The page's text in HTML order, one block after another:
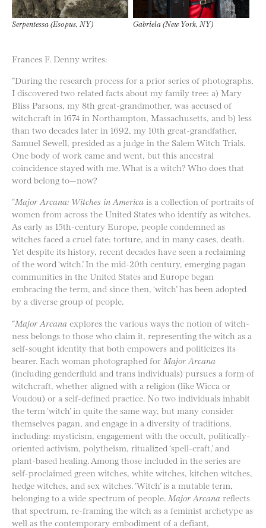
Serpentessa (Esopus, NY) Gabriela (New York, NY)
Frances F. Denny writes:
“During the research process for a prior series of photographs,
I discovered two related facts about my family tree: a) Mary
Bliss Parsons, my 8​th​ great-grandmother, was accused of
witchcraft in 1674 in Northampton, Massachusetts, and b) less
than two decades later in 1692, my 10t​h​ great-grandfather,
Samuel Sewell, presided as a judge in the Salem Witch Trials.
One body of work came and went, but this ancestral
coincidence stayed with me. What is a witch? Who does that
word belong to—now?
“Major Arcana: Witches in America​ is a collection of portraits of
women from across the United States who identify as witches.
As early as 15th-century Europe, people condemned as
witches faced a cruel fate: torture, and in many cases, death.
Yet despite its history, recent decades have seen a reclaiming
of the word ‘witch.’ In the mid-20th century, emerging pagan
communities in the United States and Europe began
embracing the term, and since then, ‘witch’ has been adopted
by a diverse group of people.
“Major Arcana​ explores the various ways the notion of witch-
ness belongs to those who claim it, representing the witch as a
self-sought identity that both empowers and politicizes its
bearer. Each woman photographed for ​ Major Arcana​
(including genderfluid and trans individuals) pursues a form of
witchcraft, whether aligned with a religion (like Wicca or
Voudou) or a self-defined practice. No two individuals inhabit
the term ‘witch’ in quite the same way, but many consider
themselves pagan, and engage in a diversity of traditions,
including: mysticism, engagement with the occult, politically-
oriented activism, polytheism, ritualized ‘spell-craft,’ and
plant-based healing. Among those included in the series are
self-proclaimed green witches, white witches, kitchen witches,
hedge witches, and sex witches. ‘Witch’ is a mutable term,
belonging to a wide spectrum of people. M​ajor Arcana reflects
that spectrum, re-framing the witch as a feminist archetype as
well as the contemporary embodiment of a defiant,